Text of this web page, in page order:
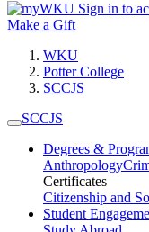
Sign in to
Make a Gift
WKU
Potter College
SCCJS
SCCJS
Degrees &
Anthropology
Certificates
Citizenship and
Student